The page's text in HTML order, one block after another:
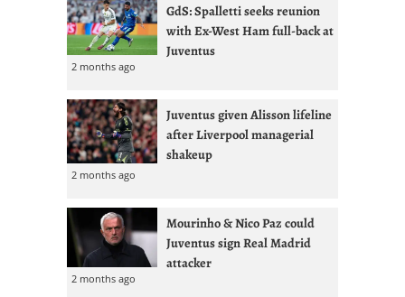
GdS: Spalletti seeks reunion
with Ex-West Ham full-back at
Juventus
2 months ago
Juventus given Alisson lifeline
after Liverpool managerial
shakeup
2 months ago
Mourinho & Nico Paz could
Juventus sign Real Madrid
attacker
2 months ago